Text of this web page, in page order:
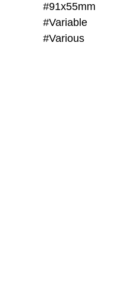
#91x55mm
#Variable
#Various